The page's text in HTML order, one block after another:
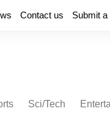
Contact us Submit
Sci/Tech